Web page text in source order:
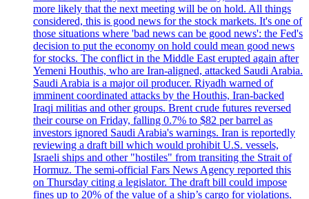
more likely that the next meeting will be on hold. All things
considered, this is good news for the stock markets. It's one of
those situations where 'bad news can be good news': the Fed's
decision to put the economy on hold could mean good news
for stocks. The conflict in the Middle East erupted again after
Yemeni Houthis, who are Iran-aligned, attacked Saudi Arabia.
Saudi Arabia is a major oil producer. Riyadh warned of
imminent coordinated attacks by the Houthis, Iran-backed
Iraqi militias and other groups. Brent crude futures reversed
their course on Friday, falling 0.7% to $82 per barrel as
investors ignored Saudi Arabia's warnings. Iran is reportedly
reviewing a draft bill which would prohibit U.S. vessels,
Israeli ships and other "hostiles" from transiting the Strait of
Hormuz. The semi-official Fars News Agency reported this
on Thursday citing a legislator. The draft bill could impose
fines up to 20% of the value of a ship’s cargo for violations.